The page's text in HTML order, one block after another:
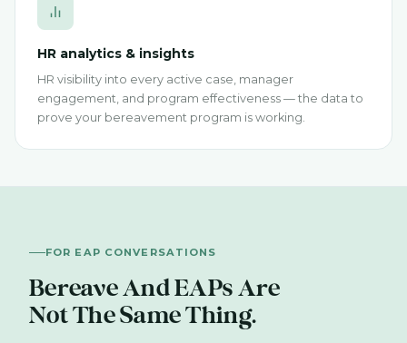
HR analytics & insights
HR visibility into every active case, manager
engagement, and program effectiveness — the data to
prove your bereavement program is working.
FOR EAP CONVERSATIONS
Bereave And EAPs Are
Not The Same Thing.